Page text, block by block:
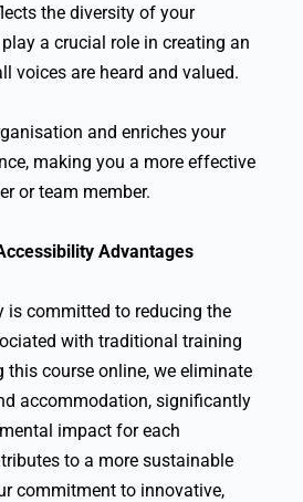
the diversity of your
a crucial role in creating an
voices are heard and valued.
and enriches your
making you a more effective
or team member.
Advantages
is committed to reducing the
with traditional training
this course online, we eliminate
accommodation, significantly
impact for each
to a more sustainable
commitment to innovative,